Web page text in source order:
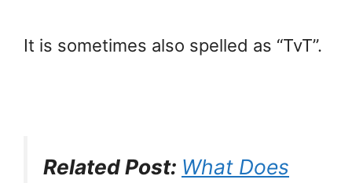
It is sometimes also spelled as “TvT”.
Related Post: What Does